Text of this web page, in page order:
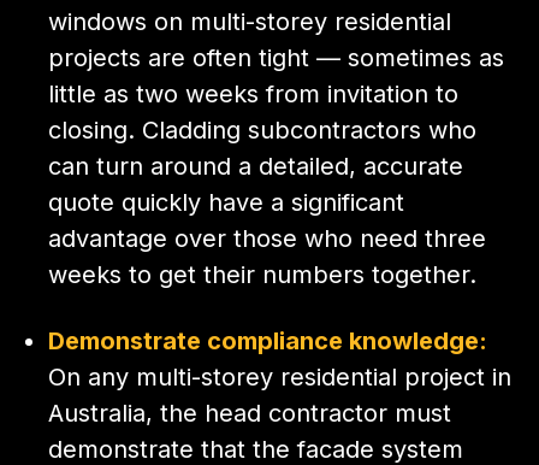
windows on multi-storey residential
projects are often tight — sometimes as
little as two weeks from invitation to
closing. Cladding subcontractors who
can turn around a detailed, accurate
quote quickly have a significant
advantage over those who need three
weeks to get their numbers together.
Demonstrate compliance knowledge:
On any multi-storey residential project in
Australia, the head contractor must
demonstrate that the facade system